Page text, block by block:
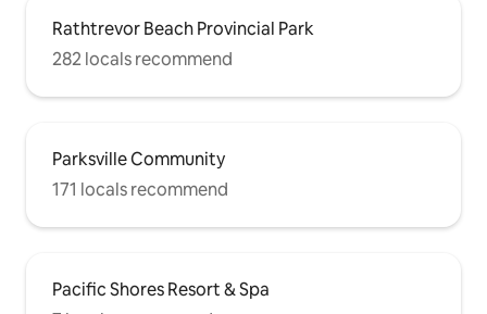
Rathtrevor Beach Provincial Park
282 locals recommend
Parksville Community
171 locals recommend
Pacific Shores Resort & Spa